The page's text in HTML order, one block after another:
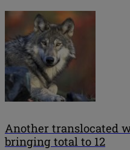
Another translocated
bringing total to 12